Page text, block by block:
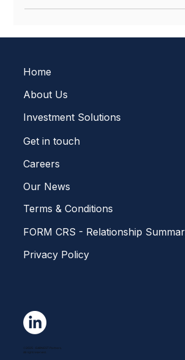
Emerging Markets
Home
About Us
Investment Solutions
Our News
Get in touch
Careers
Terms & Conditions
FORM CRS - Relationship Summary